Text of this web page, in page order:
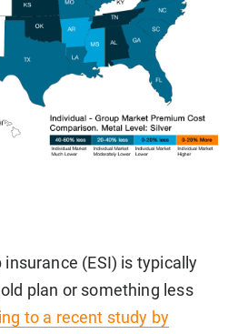
(ESI) is typically
plan or something less
to a recent study by